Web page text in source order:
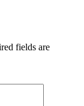
fields are